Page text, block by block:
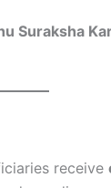
Suraksha
receive